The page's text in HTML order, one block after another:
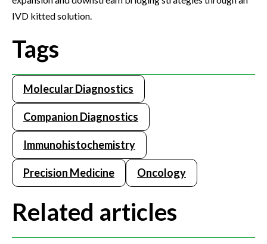
IVD kitted solution.
Tags
Molecular Diagnostics
Companion Diagnostics
Immunohistochemistry
Precision Medicine Oncology
Related articles